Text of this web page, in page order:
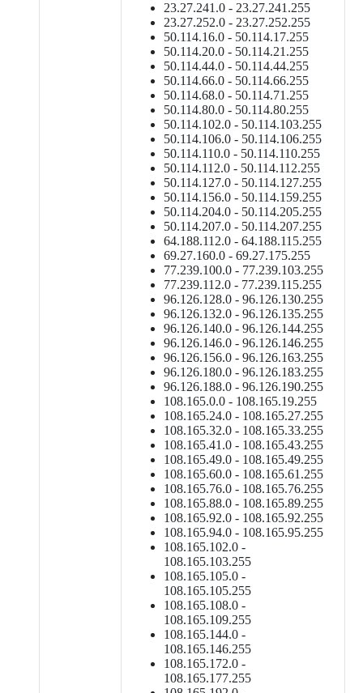
23.27.241.0 - 23.27.241.255
23.27.252.0 - 23.27.252.255
50.114.16.0 - 50.114.17.255
50.114.20.0 - 50.114.21.255
50.114.44.0 - 50.114.44.255
50.114.66.0 - 50.114.66.255
50.114.68.0 - 50.114.71.255
50.114.80.0 - 50.114.80.255
50.114.102.0 - 50.114.103.255
50.114.106.0 - 50.114.106.255
50.114.110.0 - 50.114.110.255
50.114.112.0 - 50.114.112.255
50.114.127.0 - 50.114.127.255
50.114.156.0 - 50.114.159.255
50.114.204.0 - 50.114.205.255
50.114.207.0 - 50.114.207.255
64.188.112.0 - 64.188.115.255
69.27.160.0 - 69.27.175.255
77.239.100.0 - 77.239.103.255
77.239.112.0 - 77.239.115.255
96.126.128.0 - 96.126.130.255
96.126.132.0 - 96.126.135.255
96.126.140.0 - 96.126.144.255
96.126.146.0 - 96.126.146.255
96.126.156.0 - 96.126.163.255
96.126.180.0 - 96.126.183.255
96.126.188.0 - 96.126.190.255
108.165.0.0 - 108.165.19.255
108.165.24.0 - 108.165.27.255
108.165.32.0 - 108.165.33.255
108.165.41.0 - 108.165.43.255
108.165.49.0 - 108.165.49.255
108.165.60.0 - 108.165.61.255
108.165.76.0 - 108.165.76.255
108.165.88.0 - 108.165.89.255
108.165.92.0 - 108.165.92.255
108.165.94.0 - 108.165.95.255
108.165.102.0 -
108.165.103.255
108.165.105.0 -
108.165.105.255
108.165.108.0 -
108.165.109.255
108.165.144.0 -
108.165.146.255
108.165.172.0 -
108.165.177.255